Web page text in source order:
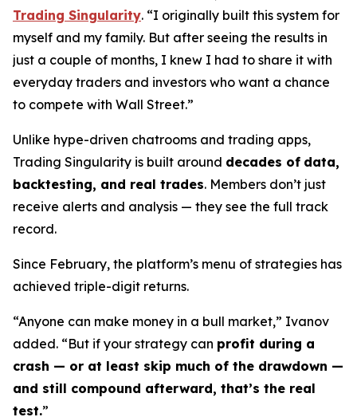
Trading Singularity. “I originally built this system for
myself and my family. But after seeing the results in
just a couple of months, I knew I had to share it with
everyday traders and investors who want a chance
to compete with Wall Street.”
Unlike hype-driven chatrooms and trading apps,
Trading Singularity is built around decades of data,
backtesting, and real trades. Members don’t just
receive alerts and analysis — they see the full track
record.
Since February, the platform’s menu of strategies has
achieved triple-digit returns.
“Anyone can make money in a bull market,” Ivanov
added. “But if your strategy can profit during a
crash — or at least skip much of the drawdown —
and still compound afterward, that’s the real
test.”